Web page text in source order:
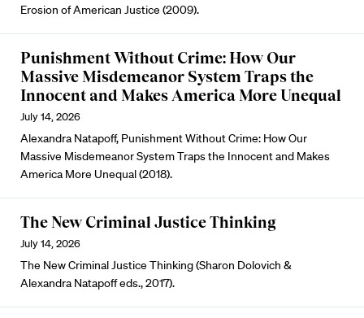
Erosion of American Justice (2009).
Punishment Without Crime: How Our
Massive Misdemeanor System Traps the
Innocent and Makes America More Unequal
July 14, 2026
Alexandra Natapoff, Punishment Without Crime: How Our
Massive Misdemeanor System Traps the Innocent and Makes
America More Unequal (2018).
The New Criminal Justice Thinking
July 14, 2026
The New Criminal Justice Thinking (Sharon Dolovich &
Alexandra Natapoff eds., 2017).